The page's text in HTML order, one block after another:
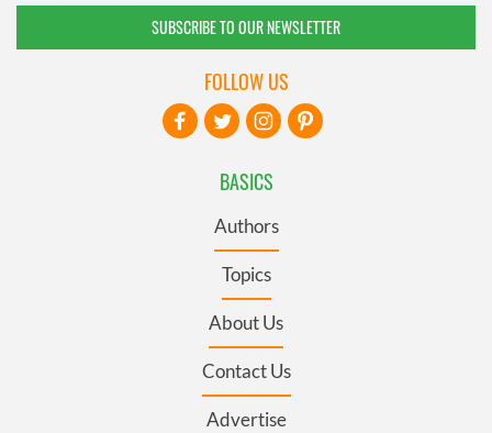
SUBSCRIBE TO OUR NEWSLETTER
BASICS
Authors
Topics
About Us
Contact Us
Advertise
FOLLOW US